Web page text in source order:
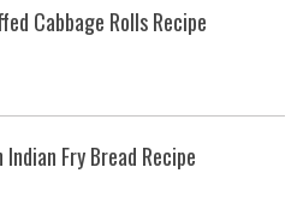
Cabbage Rolls Recipe
Indian Fry Bread Recipe